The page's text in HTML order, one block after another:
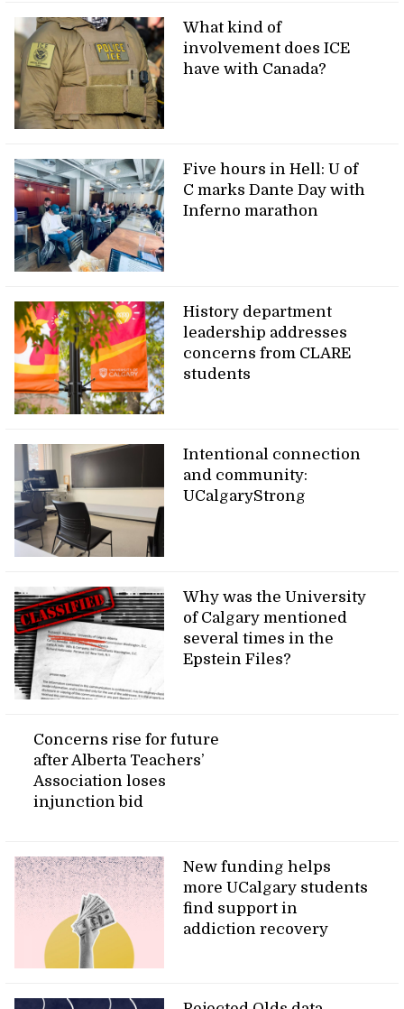
What kind of
involvement does ICE
have with Canada?
Five hours in Hell: U of
C marks Dante Day with
Inferno marathon
History department
leadership addresses
concerns from CLARE
students
Intentional connection
and community:
UCalgaryStrong
Why was the University
of Calgary mentioned
several times in the
Epstein Files?
Concerns rise for future
after Alberta Teachers’
Association loses
injunction bid
New funding helps
more UCalgary students
find support in
addiction recovery